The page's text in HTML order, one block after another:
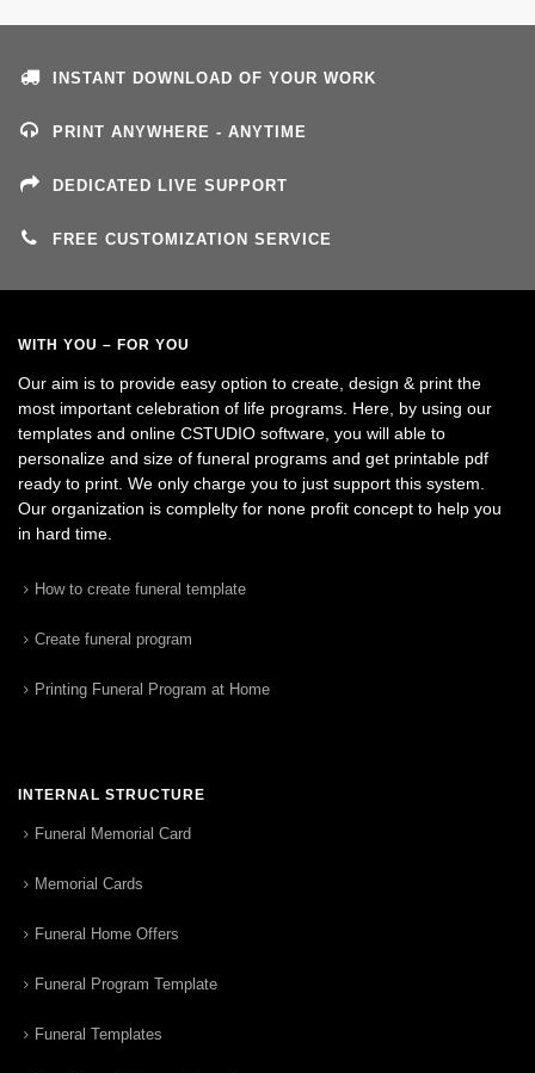
INSTANT DOWNLOAD OF YOUR WORK
PRINT ANYWHERE - ANYTIME
DEDICATED LIVE SUPPORT
FREE CUSTOMIZATION SERVICE
WITH YOU – FOR YOU
Our aim is to provide easy option to create, design & print the
most important celebration of life programs. Here, by using our
templates and online CSTUDIO software, you will able to
personalize and size of funeral programs and get printable pdf
ready to print. We only charge you to just support this system.
Our organization is complelty for none profit concept to help you
in hard time.
How to create funeral template
Create funeral program
Printing Funeral Program at Home
INTERNAL STRUCTURE
Funeral Memorial Card
Memorial Cards
Funeral Home Offers
Funeral Program Template
Funeral Templates